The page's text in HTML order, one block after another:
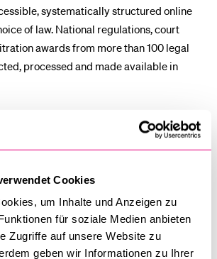
Cookies
um Inhalte und Anzeigen zu
für soziale Medien anbieten
Zugriffe auf unsere Website zu
geben wir Informationen zu Ihrer
systematically structured online
of law. National regulations, court
awards from more than 100 legal
processed and made available in
as part of a research project
National Science Foundation, is
of private international law more
as relevant information will be directly
platform. At the same time, new research
applied in practice.